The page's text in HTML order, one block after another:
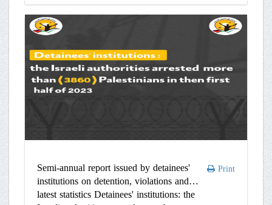
Print
Semi-annual report issued by detainees'
institutions on detention, violations and
latest statistics Detainees' institutions: the